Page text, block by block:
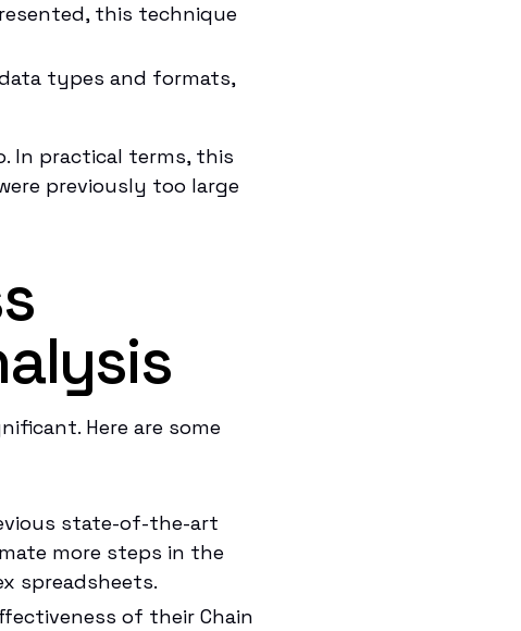
this technique
types and formats,
In practical terms, this
previously too large
Here are some
state-of-the-art
more steps in the
spreadsheets.
of their Chain